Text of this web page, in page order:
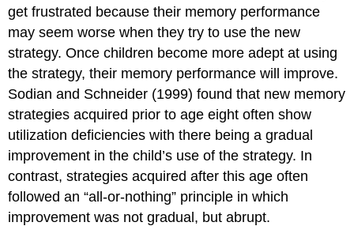
get frustrated because their memory performance
may seem worse when they try to use the new
strategy. Once children become more adept at using
the strategy, their memory performance will improve.
Sodian and Schneider (1999) found that new memory
strategies acquired prior to age eight often show
utilization deficiencies with there being a gradual
improvement in the child’s use of the strategy. In
contrast, strategies acquired after this age often
followed an “all-or-nothing” principle in which
improvement was not gradual, but abrupt.